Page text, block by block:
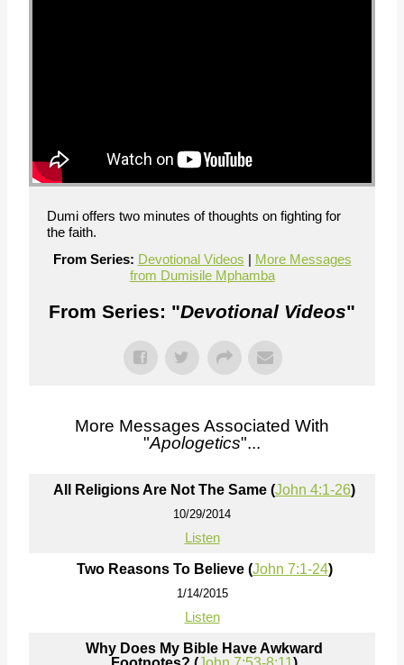
Dumi offers two minutes of thoughts on fighting for
the faith.
From Series: Devotional Videos | More Messages
from Dumisile Mphamba
From Series: "Devotional Videos"
More Messages Associated With
"Apologetics"...
All Religions Are Not The Same (John 4:1-26)
10/29/2014
Listen
Two Reasons To Believe (John 7:1-24)
1/14/2015
Listen
Why Does My Bible Have Awkward